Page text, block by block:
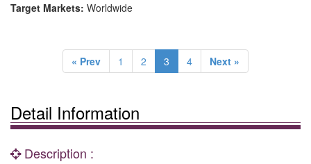
Target Markets: Worldwide
« Prev 1 2 3 4 Next »
Detail Information
Description :